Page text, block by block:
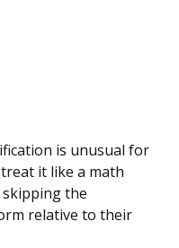
is unusual for
it like a math
the
relative to their